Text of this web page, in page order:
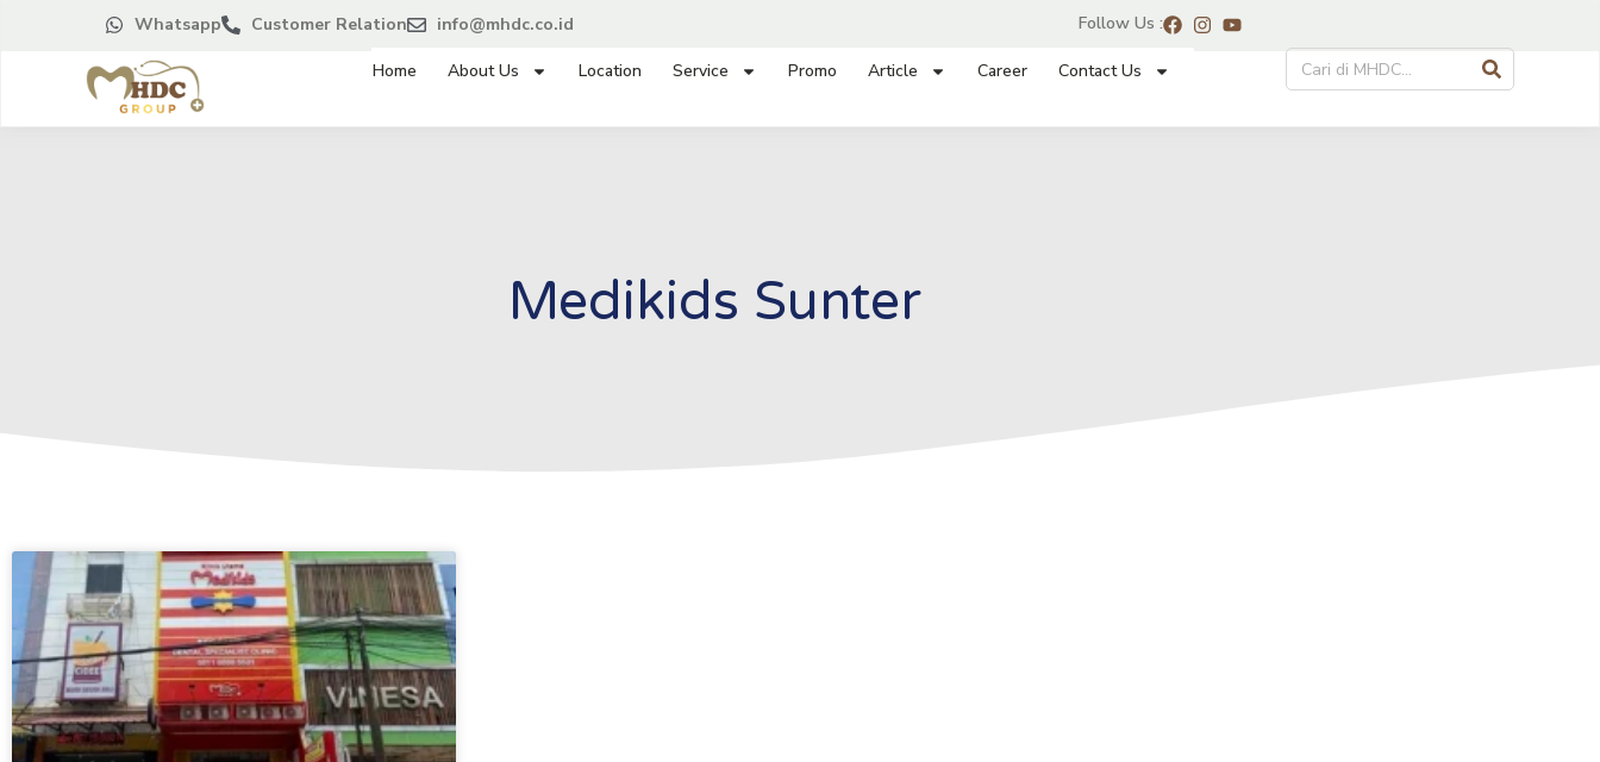
Whatsapp Customer Relation info@mhdc.co.id Follow Us :
Home About Us Location Service Promo Article Career Contact Us
Medikids Sunter